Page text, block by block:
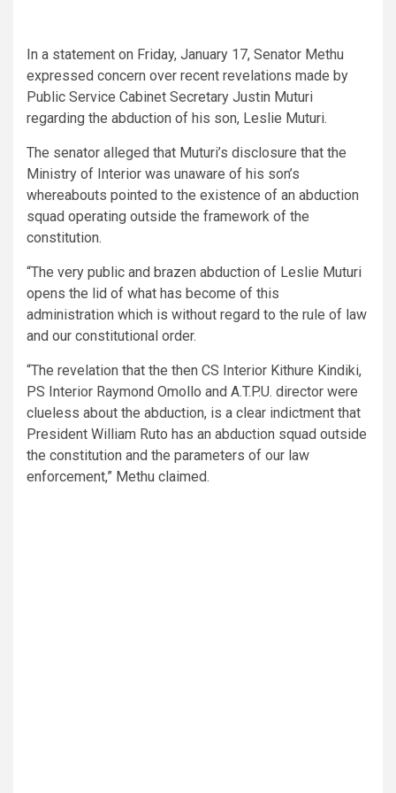
In a statement on Friday, January 17, Senator Methu
expressed concern over recent revelations made by
Public Service Cabinet Secretary Justin Muturi
regarding the abduction of his son, Leslie Muturi.
The senator alleged that Muturi’s disclosure that the
Ministry of Interior was unaware of his son’s
whereabouts pointed to the existence of an abduction
squad operating outside the framework of the
constitution.
“The very public and brazen abduction of Leslie Muturi
opens the lid of what has become of this
administration which is without regard to the rule of law
and our constitutional order.
“The revelation that the then CS Interior Kithure Kindiki,
PS Interior Raymond Omollo and A.T.P.U. director were
clueless about the abduction, is a clear indictment that
President William Ruto has an abduction squad outside
the constitution and the parameters of our law
enforcement,” Methu claimed.